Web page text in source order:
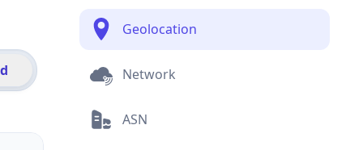
Geolocation
Network
ASN